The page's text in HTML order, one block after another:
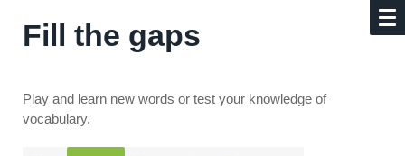
Fill the gaps
Play and learn new words or test your knowledge of
vocabulary.